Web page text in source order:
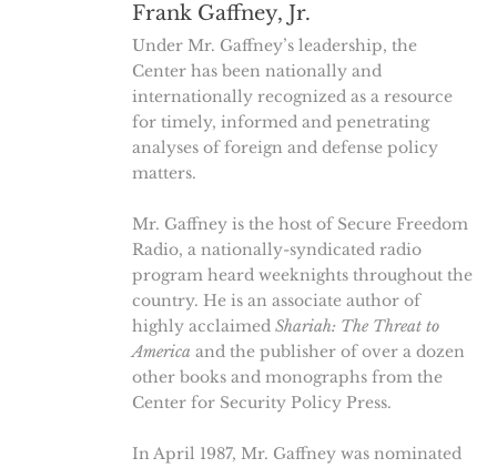
Frank Gaffney, Jr.
Under Mr. Gaffney’s leadership, the
Center has been nationally and
internationally recognized as a resource
for timely, informed and penetrating
analyses of foreign and defense policy
matters.
Mr. Gaffney is the host of Secure Freedom
Radio, a nationally-syndicated radio
program heard weeknights throughout the
country. He is an associate author of
highly acclaimed Shariah: The Threat to
America and the publisher of over a dozen
other books and monographs from the
Center for Security Policy Press.
In April 1987, Mr. Gaffney was nominated